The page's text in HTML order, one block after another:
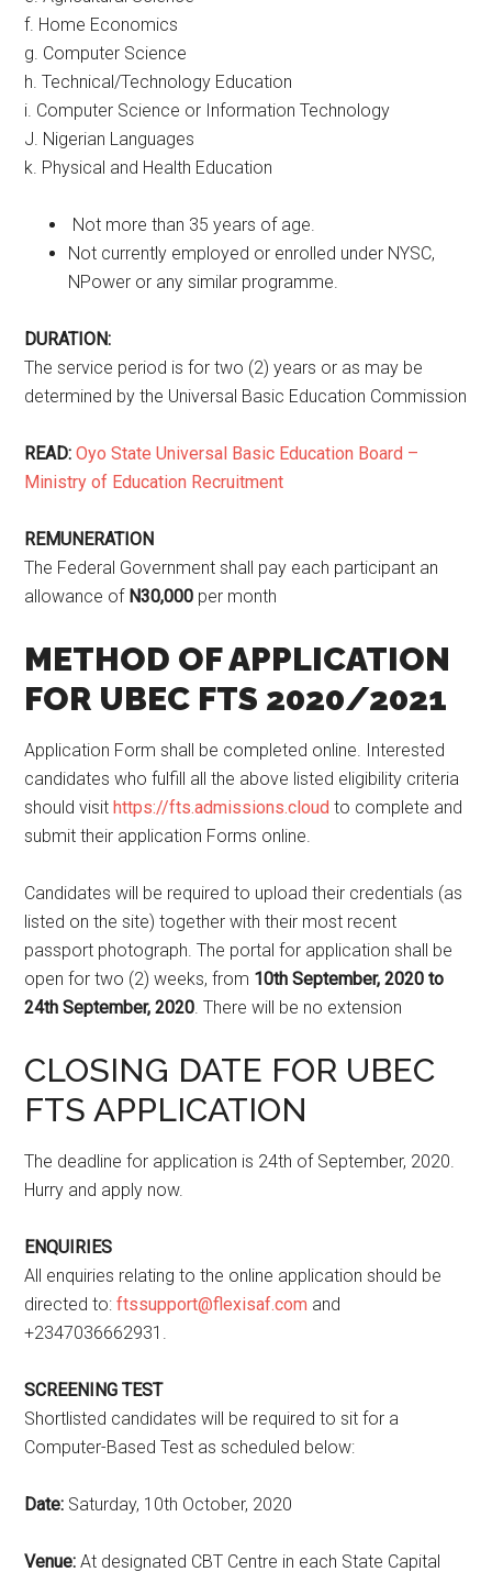
f. Home Economics
g. Computer Science
h. Technical/Technology Education
i. Computer Science or Information Technology
J. Nigerian Languages
k. Physical and Health Education
Not more than 35 years of age.
Not currently employed or enrolled under NYSC,
NPower or any similar programme.
DURATION:
The service period is for two (2) years or as may be
determined by the Universal Basic Education Commission
READ: Oyo State Universal Basic Education Board –
Ministry of Education Recruitment
REMUNERATION
The Federal Government shall pay each participant an
allowance of N30,000 per month
METHOD OF APPLICATION
FOR UBEC FTS 2020/2021
Application Form shall be completed online. Interested
candidates who fulfill all the above listed eligibility criteria
should visithttps://fts.admissions.cloud to complete and
submit their application Forms online.
Candidates will be required to upload their credentials (as
listed on the site) together with their most recent
passport photograph. The portal for application shall be
open for two (2) weeks, from 10th September, 2020 to
24th September, 2020. There will be no extension
CLOSING DATE FOR UBEC
FTS APPLICATION
The deadline for application is 24th of September, 2020.
Hurry and apply now.
ENQUIRIES
All enquiries relating to the online application should be
directed to:ftssupport@flexisaf.com and
+2347036662931.
SCREENING TEST
Shortlisted candidates will be required to sit for a
Computer-Based Test as scheduled below:
Date: Saturday, 10th October, 2020
Venue: At designated CBT Centre in each State Capital